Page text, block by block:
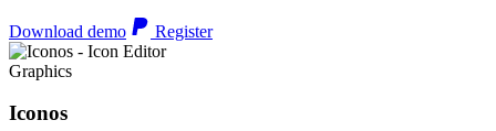
Download demo Register
Graphics
Iconos